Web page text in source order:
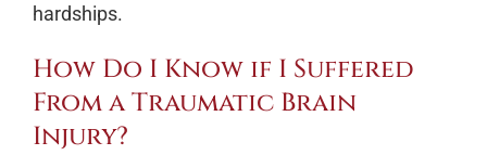
hardships.
How Do I Know if I Suffered
From a Traumatic Brain
Injury?